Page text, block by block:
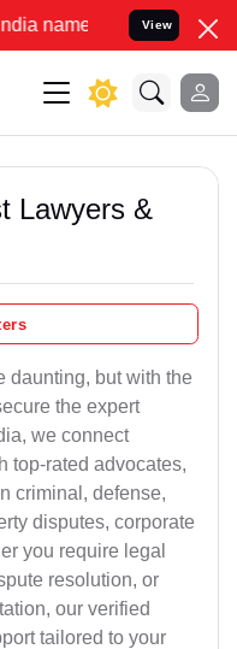
to Resolve your
View
Lawyers &
daunting, but with the
the expert
we connect
top-rated advocates,
criminal, defense,
disputes, corporate
you require legal
resolution, or
our verified
tailored to your